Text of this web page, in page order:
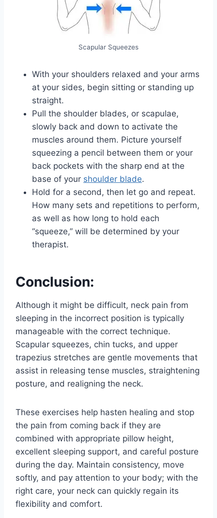
Scapular Squeezes
With your shoulders relaxed and your arms
at your sides, begin sitting or standing up
straight.
Pull the shoulder blades, or scapulae,
slowly back and down to activate the
muscles around them. Picture yourself
squeezing a pencil between them or your
back pockets with the sharp end at the
base of your shoulder blade.
Hold for a second, then let go and repeat.
How many sets and repetitions to perform,
as well as how long to hold each
“squeeze,” will be determined by your
therapist.
Conclusion:
Although it might be difficult, neck pain from
sleeping in the incorrect position is typically
manageable with the correct technique.
Scapular squeezes, chin tucks, and upper
trapezius stretches are gentle movements that
assist in releasing tense muscles, straightening
posture, and realigning the neck.
These exercises help hasten healing and stop
the pain from coming back if they are
combined with appropriate pillow height,
excellent sleeping support, and careful posture
during the day. Maintain consistency, move
softly, and pay attention to your body; with the
right care, your neck can quickly regain its
flexibility and comfort.